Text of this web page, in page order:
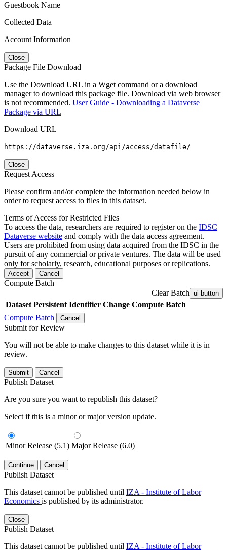
Guestbook Name
Collected Data
Account Information
Close
Package File Download
Use the Download URL in a Wget command or a download
manager to download this package file. Download via web browser
is not recommended. User Guide - Downloading a Dataverse
Package via URL
Download URL
https://dataverse.iza.org/api/access/datafile/
Close
Request Access
Please confirm and/or complete the information needed below in
order to request access to files in this dataset.
Terms of Access for Restricted Files
To access the data, researchers are required to register on the IDSC
Dataverse website and comply with the data access agreement.
Users are prohibited from using data acquired from the IDSC in the
pursuit of any commercial or private ventures. The data will be used
only for scholarly, research, educational purposes or replications.
Accept Cancel
Compute Batch
Clear Batch ui-button
Dataset Persistent Identifier Change Compute Batch
Compute Batch
Cancel
Submit for Review
You will not be able to make changes to this dataset while it is in
review.
Submit Cancel
Publish Dataset
Are you sure you want to republish this dataset?
Select if this is a minor or major version update.
Minor Release (5.1) Major Release (6.0)
Continue Cancel
Publish Dataset
This dataset cannot be published until IZA - Institute of Labor
Economics is published by its administrator.
Close
Publish Dataset
This dataset cannot be published until IZA - Institute of Labor